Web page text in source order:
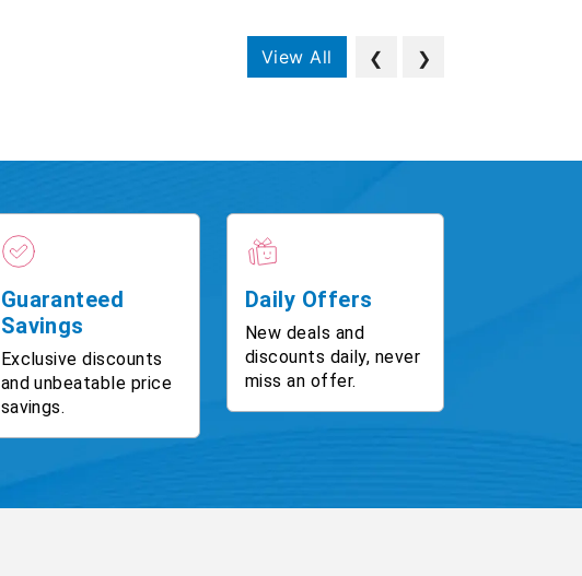
View All ❮ ❯
Guaranteed
Savings
Exclusive discounts
and unbeatable price
savings.
Daily Offers
New deals and
discounts daily, never
miss an offer.